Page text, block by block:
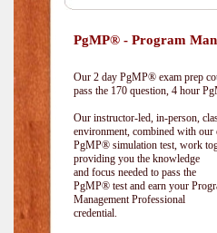
PgMP® - Program
Our 2 day PgMP® exam prep
pass the 170 question, 4 hour
Our instructor-led, in-person,
environment, combined with our
PgMP® simulation test, work
providing you the knowledge
and focus needed to pass the
PgMP® test and earn your
Management Professional
credential.